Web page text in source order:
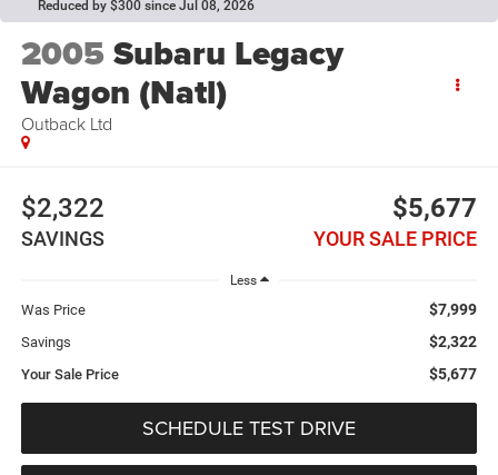
Reduced by $300 since Jul 08, 2026
2005Subaru Legacy
Wagon (Natl)
Outback Ltd
$2,322
SAVINGS
$5,677
YOUR SALE PRICE
Less
Was Price $7,999
Savings $2,322
Your Sale Price $5,677
SCHEDULE TEST DRIVE